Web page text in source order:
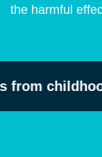
the harmful
childhood